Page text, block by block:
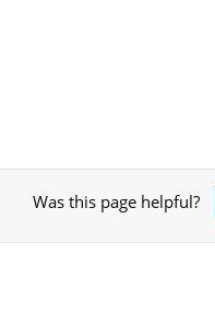
Was this page helpful?